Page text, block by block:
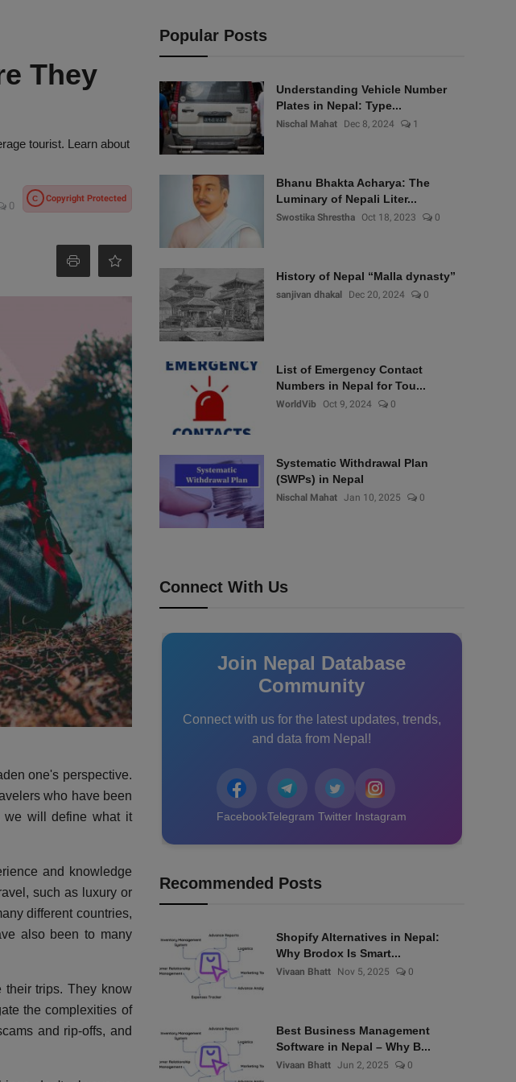
They
tourist. Learn about
0
C Copyright Protected
one's perspective.
who have been
we will define what it
and knowledge
such as luxury or
different countries,
also been to many
their trips. They know
the complexities of
and rip-offs, and
Popular Posts
Understanding Vehicle Number
Plates in Nepal: Type...
Nischal Mahat Dec 8, 2024 1
Bhanu Bhakta Acharya: The
Luminary of Nepali Liter...
Swostika Shrestha Oct 18, 2023 0
History of Nepal “Malla dynasty”
sanjivan dhakal Dec 20, 2024 0
List of Emergency Contact
Numbers in Nepal for Tou...
WorldVib Oct 9, 2024 0
Systematic Withdrawal Plan
(SWPs) in Nepal
Nischal Mahat Jan 10, 2025 0
Connect With Us
Join Nepal Database
Community
Connect with us for the latest updates, trends,
and data from Nepal!
FacebookTelegram Twitter Instagram
Recommended Posts
Shopify Alternatives in Nepal:
Why Brodox Is Smart...
Vivaan Bhatt Nov 5, 2025 0
Best Business Management
Software in Nepal – Why B...
Vivaan Bhatt Jun 2, 2025 0